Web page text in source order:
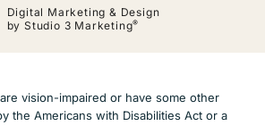
Digital Marketing & Design
by Studio 3 Marketing®
vision-impaired or have some other
the Americans with Disabilities Act or a